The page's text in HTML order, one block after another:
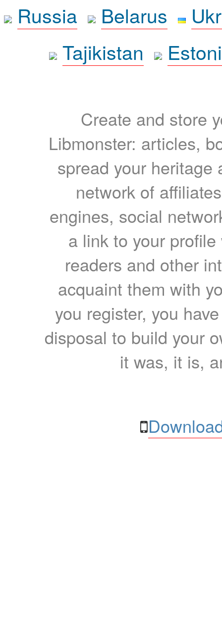
Russia
Belarus
Tajikistan
Create and store
Libmonster: articles,
spread your heritage
network of
engines, social
a link to your
readers and other
acquaint them with
you register, you
disposal to build your
it was, it is,